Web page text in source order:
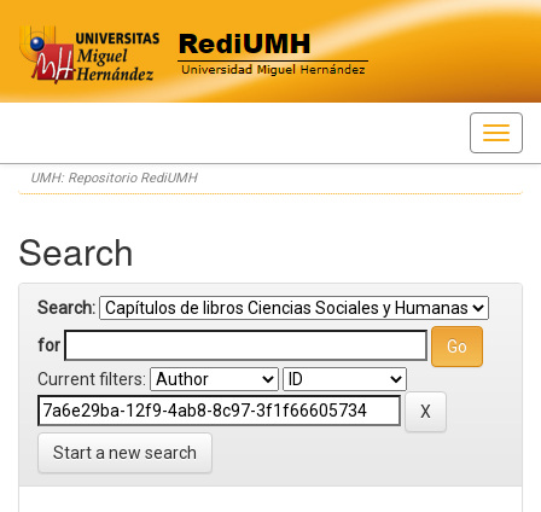
Skip
navigation
UMH: Repositorio RediUMH
Search
Search:
for
Current filters:
Start a new search